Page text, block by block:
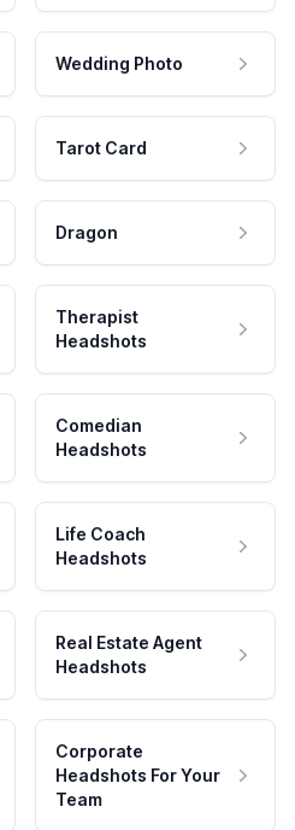
Wedding Photo
Tarot Card
Dragon
Therapist
Headshots
Comedian
Headshots
Life Coach
Headshots
Real Estate Agent
Headshots
Corporate
Headshots For Your
Team